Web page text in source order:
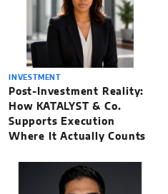
INVESTMENT
Post-Investment Reality:
How KATALYST & Co.
Supports Execution
Where It Actually Counts